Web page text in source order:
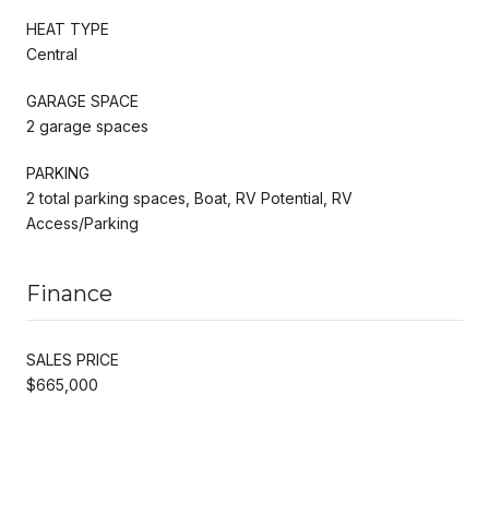
HEAT TYPE
Central
GARAGE SPACE
2 garage spaces
PARKING
2 total parking spaces, Boat, RV Potential, RV
Access/Parking
Finance
SALES PRICE
$665,000